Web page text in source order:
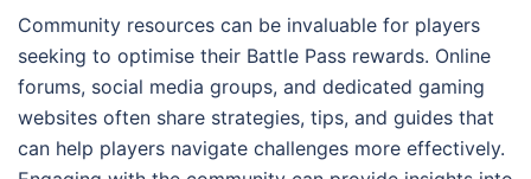
Community resources can be invaluable for players
seeking to optimise their Battle Pass rewards. Online
forums, social media groups, and dedicated gaming
websites often share strategies, tips, and guides that
can help players navigate challenges more effectively.